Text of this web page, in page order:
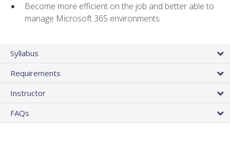
Become more efficient on the job and better able to
manage Microsoft 365 environments
Syllabus
Requirements
Instructor
FAQs